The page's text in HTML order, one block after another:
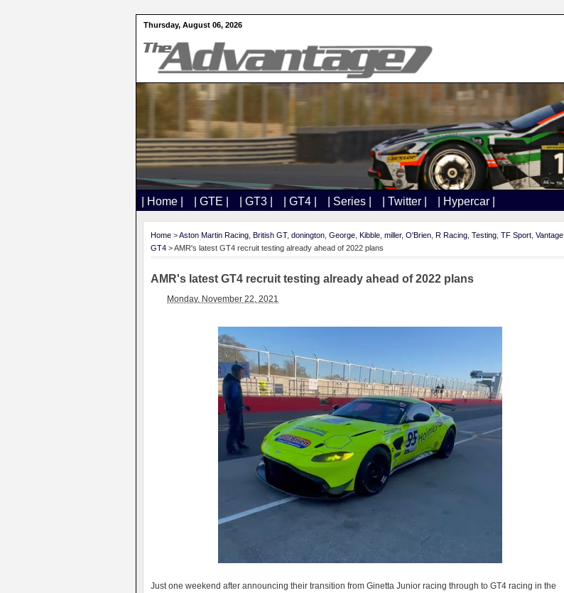
Thursday, August 06, 2026
| Home | | GTE | | GT3 | | GT4 | | Series | | Twitter | | Hypercar |
Home >Aston Martin Racing British GT, donington George Kibble miller, O'Brien R Racing Testing TF Sport Vantage
GT4 > AMR's latest GT4 recruit testing already ahead of 2022 plans
AMR's latest GT4 recruit testing already ahead of 2022 plans
Monday, November 22, 2021
Just one weekend after announcing their transition from Ginetta Junior racing through to GT4 racing in the